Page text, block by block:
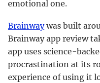
emotional one.
Brainwaywas built
Brainway app review
app uses science-
procrastination at its
experience of using it